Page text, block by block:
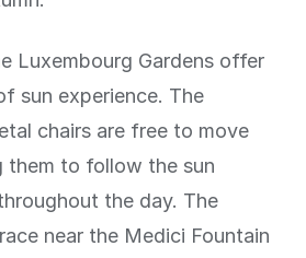
Luxembourg Gardens offer
sun experience. The
chairs are free to move
them to follow the sun
the day. The
near the Medici Fountain